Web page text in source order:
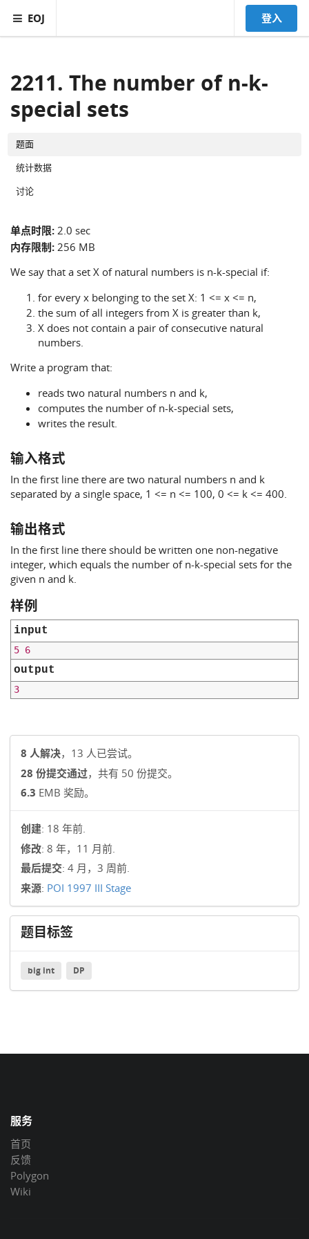
EOJ 登入
2211. The number of n-k-
special sets
题面
统计数据
讨论
单点时限: 2.0 sec
内存限制: 256 MB
We say that a set X of natural numbers is n-k-special if:
for every x belonging to the set X: 1 <= x <= n,
the sum of all integers from X is greater than k,
X does not contain a pair of consecutive natural
numbers.
Write a program that:
reads two natural numbers n and k,
computes the number of n-k-special sets,
writes the result.
输入格式
In the first line there are two natural numbers n and k
separated by a single space, 1 <= n <= 100, 0 <= k <= 400.
输出格式
In the first line there should be written one non-negative
integer, which equals the number of n-k-special sets for the
given n and k.
样例
input
5 6
output
3
8 人解决，13 人已尝试。
28 份提交通过，共有 50 份提交。
6.3 EMB 奖励。
创建: 18 年前.
修改: 8 年，11 月前.
最后提交: 4 月，3 周前.
来源: POI 1997 III Stage
题目标签
big int DP
服务
首页
反馈
Polygon
Wiki